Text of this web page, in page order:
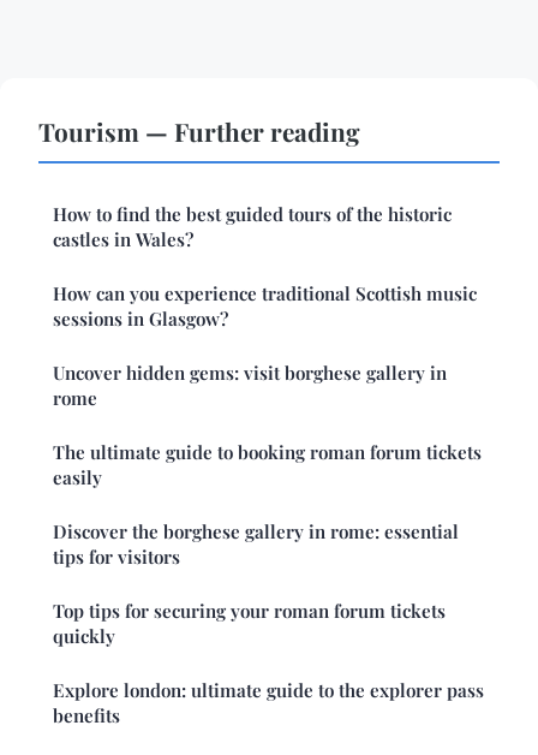
Tourism — Further reading
How to find the best guided tours of the historic
castles in Wales?
How can you experience traditional Scottish music
sessions in Glasgow?
Uncover hidden gems: visit borghese gallery in
rome
The ultimate guide to booking roman forum tickets
easily
Discover the borghese gallery in rome: essential
tips for visitors
Top tips for securing your roman forum tickets
quickly
Explore london: ultimate guide to the explorer pass
benefits